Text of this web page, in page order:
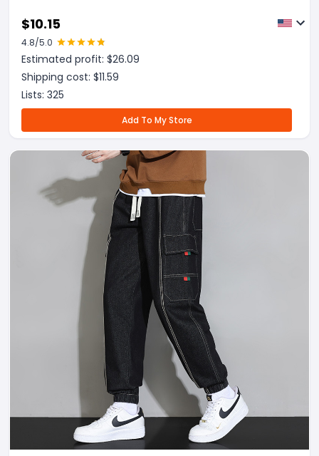
$10.15
4.8/5.0
Estimated profit: $26.09
Shipping cost: $11.59
Lists: 325
Add To My Store